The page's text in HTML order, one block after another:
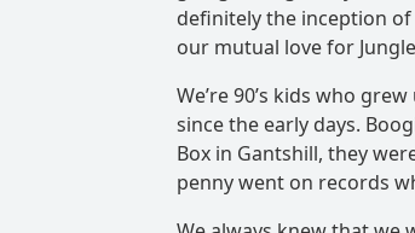
definitely the inception
our mutual love for
We’re 90’s kids who
since the early days.
Box in Gantshill, they
penny went on records